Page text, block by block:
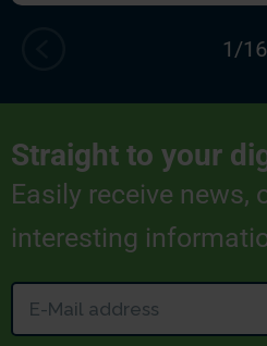
Straight to your
Easily receive news,
interesting